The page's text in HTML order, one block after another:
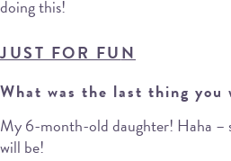
doing this!
JUST FOR FUN
What was the last thing you
My 6-month-old daughter! Haha –
will be!